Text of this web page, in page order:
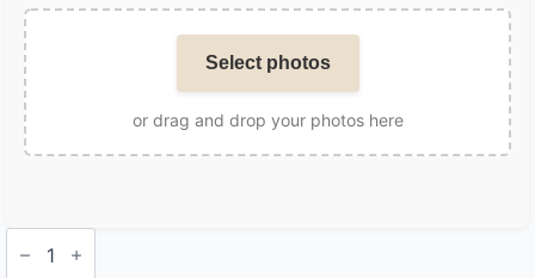
Select photos
or drag and drop your photos here
Customise
Boxers